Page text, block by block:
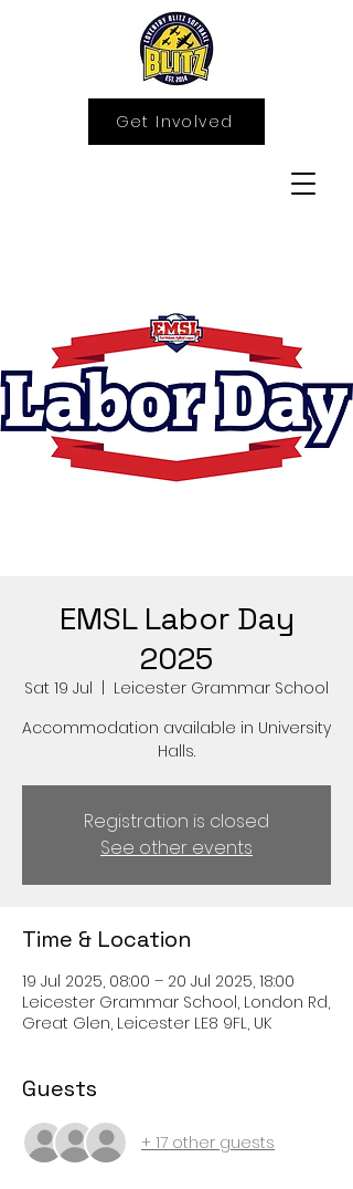
Get Involved
EMSL Labor Day
2025
Sat 19 Jul
Leicester Grammar School
Accommodation available in University
Halls.
Registration is closed
See other events
Time & Location
19 Jul 2025, 08:00 – 20 Jul 2025, 18:00
Leicester Grammar School, London Rd,
Great Glen, Leicester LE8 9FL, UK
Guests
+ 17 other guests